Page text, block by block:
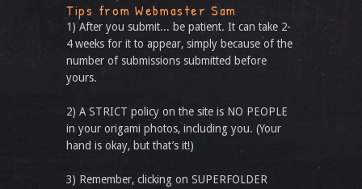
Tips from Webmaster Sam
1) After you submit... be patient. It can take 2-
4 weeks for it to appear, simply because of the
number of submissions submitted before
yours.
2) A STRICT policy on the site is NO PEOPLE
in your origami photos, including you. (Your
hand is okay, but that’s it!)
3) Remember, clicking on SUPERFOLDER